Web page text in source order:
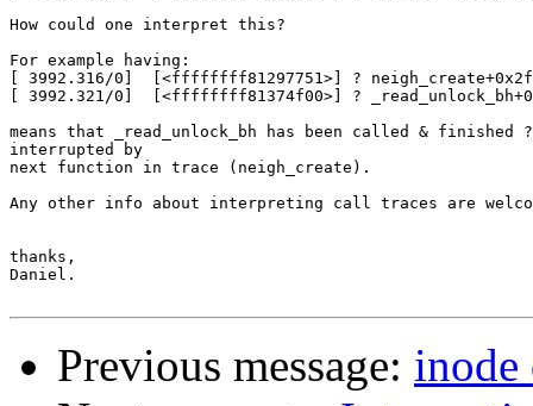
How could one interpret this?
For example having:
[ 3992.316/0]  [<ffffffff81297751>] ?
[ 3992.321/0]  [<ffffffff81374f00>] ?
means that _read_unlock_bh has been called & finished
interrupted by
next function in trace (neigh_create).
Any other info about interpreting call traces are
thanks,
Daniel.
Previous message: inode